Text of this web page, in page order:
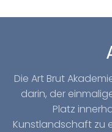
Die Art Brut
darin, der
Platz
Kunstlandschaft zu